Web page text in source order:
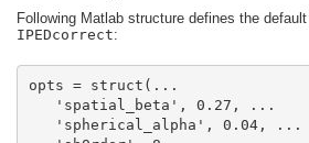
Following Matlab structure defines the
IPEDcorrect: